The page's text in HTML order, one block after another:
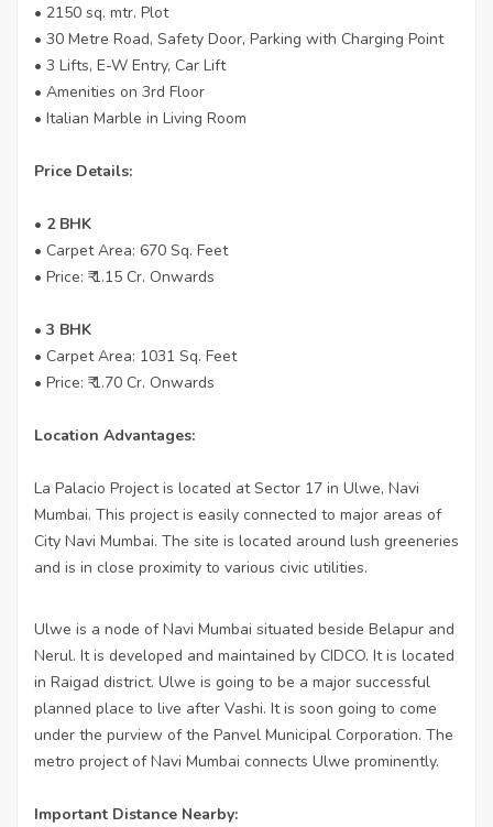
• 2150 sq. mtr. Plot
• 30 Metre Road, Safety Door, Parking with Charging Point
• 3 Lifts, E-W Entry, Car Lift
• Amenities on 3rd Floor
• Italian Marble in Living Room
Price Details:
• 2 BHK
• Carpet Area: 670 Sq. Feet
• Price: ₹ 1.15 Cr. Onwards
• 3 BHK
• Carpet Area: 1031 Sq. Feet
• Price: ₹ 1.70 Cr. Onwards
Location Advantages:
La Palacio Project is located at Sector 17 in Ulwe, Navi
Mumbai. This project is easily connected to major areas of
City Navi Mumbai. The site is located around lush greeneries
and is in close proximity to various civic utilities.
Ulwe is a node of Navi Mumbai situated beside Belapur and
Nerul. It is developed and maintained by CIDCO. It is located
in Raigad district. Ulwe is going to be a major successful
planned place to live after Vashi. It is soon going to come
under the purview of the Panvel Municipal Corporation. The
metro project of Navi Mumbai connects Ulwe prominently.
Important Distance Nearby: